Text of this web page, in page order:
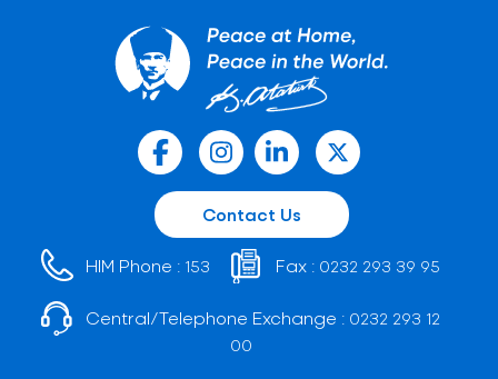
Contact Us
HIM Phone : 153 Fax : 0232 293 39 95
Central/Telephone Exchange : 0232 293 12
00